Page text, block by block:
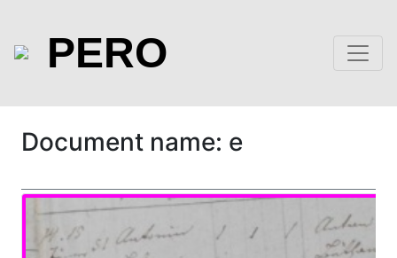
PERO
Document name: e